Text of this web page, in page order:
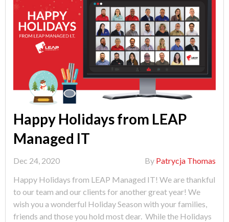
Happy Holidays from LEAP
Managed IT
Dec 24, 2020 By Patrycja Thomas
Happy Holidays from LEAP Managed IT! We are thankful
to our team and our clients for another great year! We
wish you a wonderful Holiday Season with your families,
friends and those you hold most dear. While the Holidays